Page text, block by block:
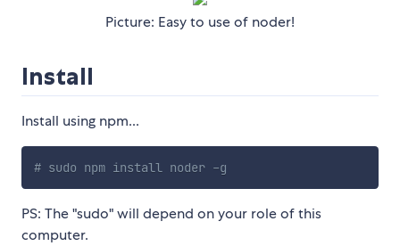
Picture: Easy to use of noder!
Install
Install using npm...
# sudo npm install noder -g
PS: The "sudo" will depend on your role of this
computer.